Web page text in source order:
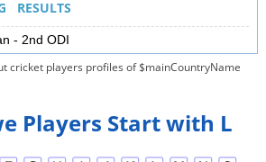
RESULTS
- 2nd ODI
cricket players profiles of $mainCountryName
Players Start with L